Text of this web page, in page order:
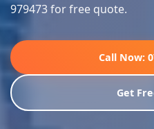
979473 for free quote.
Call Now:
Get